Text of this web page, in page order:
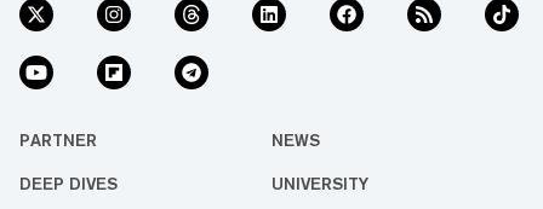
PARTNER NEWS
DEEP DIVES UNIVERSITY